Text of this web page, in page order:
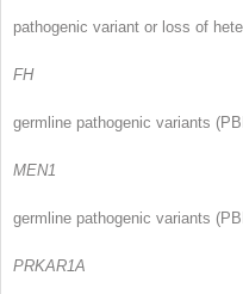
pathogenic variant or loss of
FH
germline pathogenic variants
MEN1
germline pathogenic variants
PRKAR1A